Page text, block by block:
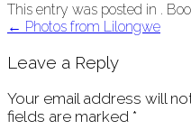
This entry was posted in .
Post
navigation
← Photos from Lilongwe
Leave a Reply
Your email address will
fields are marked *